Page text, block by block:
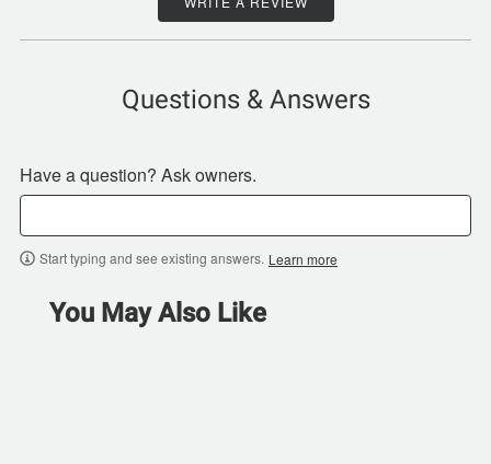
Questions & Answers
Have a question? Ask owners.
Start typing and see existing answers. Learn more
You May Also Like